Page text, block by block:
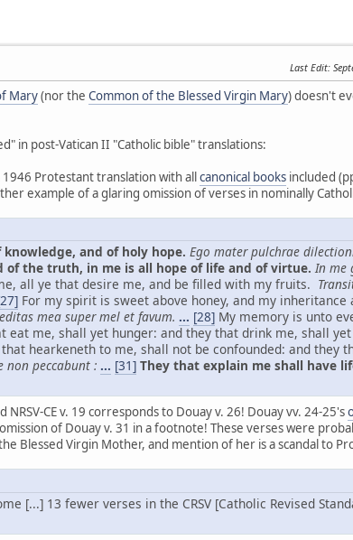
Last Edit:
Mary(nor the Common of the Blessed Virgin Mary) doesn't
in post-Vatican II "Catholic bible" translations:
1946 Protestant translation with allcanonical books included
example of a glaring omission of verses in nominally
and of holy hope. Ego mater pulchrae
of the truth, in me is all hope of life and of virtue. In me
all ye that desire me, and be filled with my fruits.
For my spirit is sweet above honey, and my inheritance
mea super mel et favum. ... [28] My memory is unto
eat me, shall yet hunger: and they that drink me, shall
that hearkeneth to me, shall not be confounded: and they
non peccabunt : ... [31] They that explain me shall have
CE v. 19 corresponds to Douay v. 26! Douay vv. 24-25's
of Douay v. 31 in a footnote! These verses were
Blessed Virgin Mother, and mention of her is a scandal to
[...] 13 fewer verses in the CRSV [Catholic Revised